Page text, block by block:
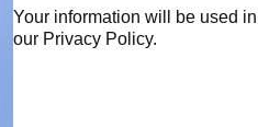
Your information will be used
our Privacy Policy.